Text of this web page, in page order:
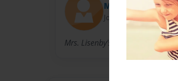
MamaBee23
Joined: Nov-16-2009
Mrs. Lisenby's First Grade Class